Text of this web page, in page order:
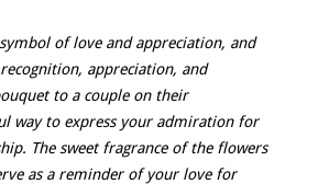
of love and appreciation, and
appreciation, and
to a couple on their
way to express your admiration for
The sweet fragrance of the flowers
as a reminder of your love for